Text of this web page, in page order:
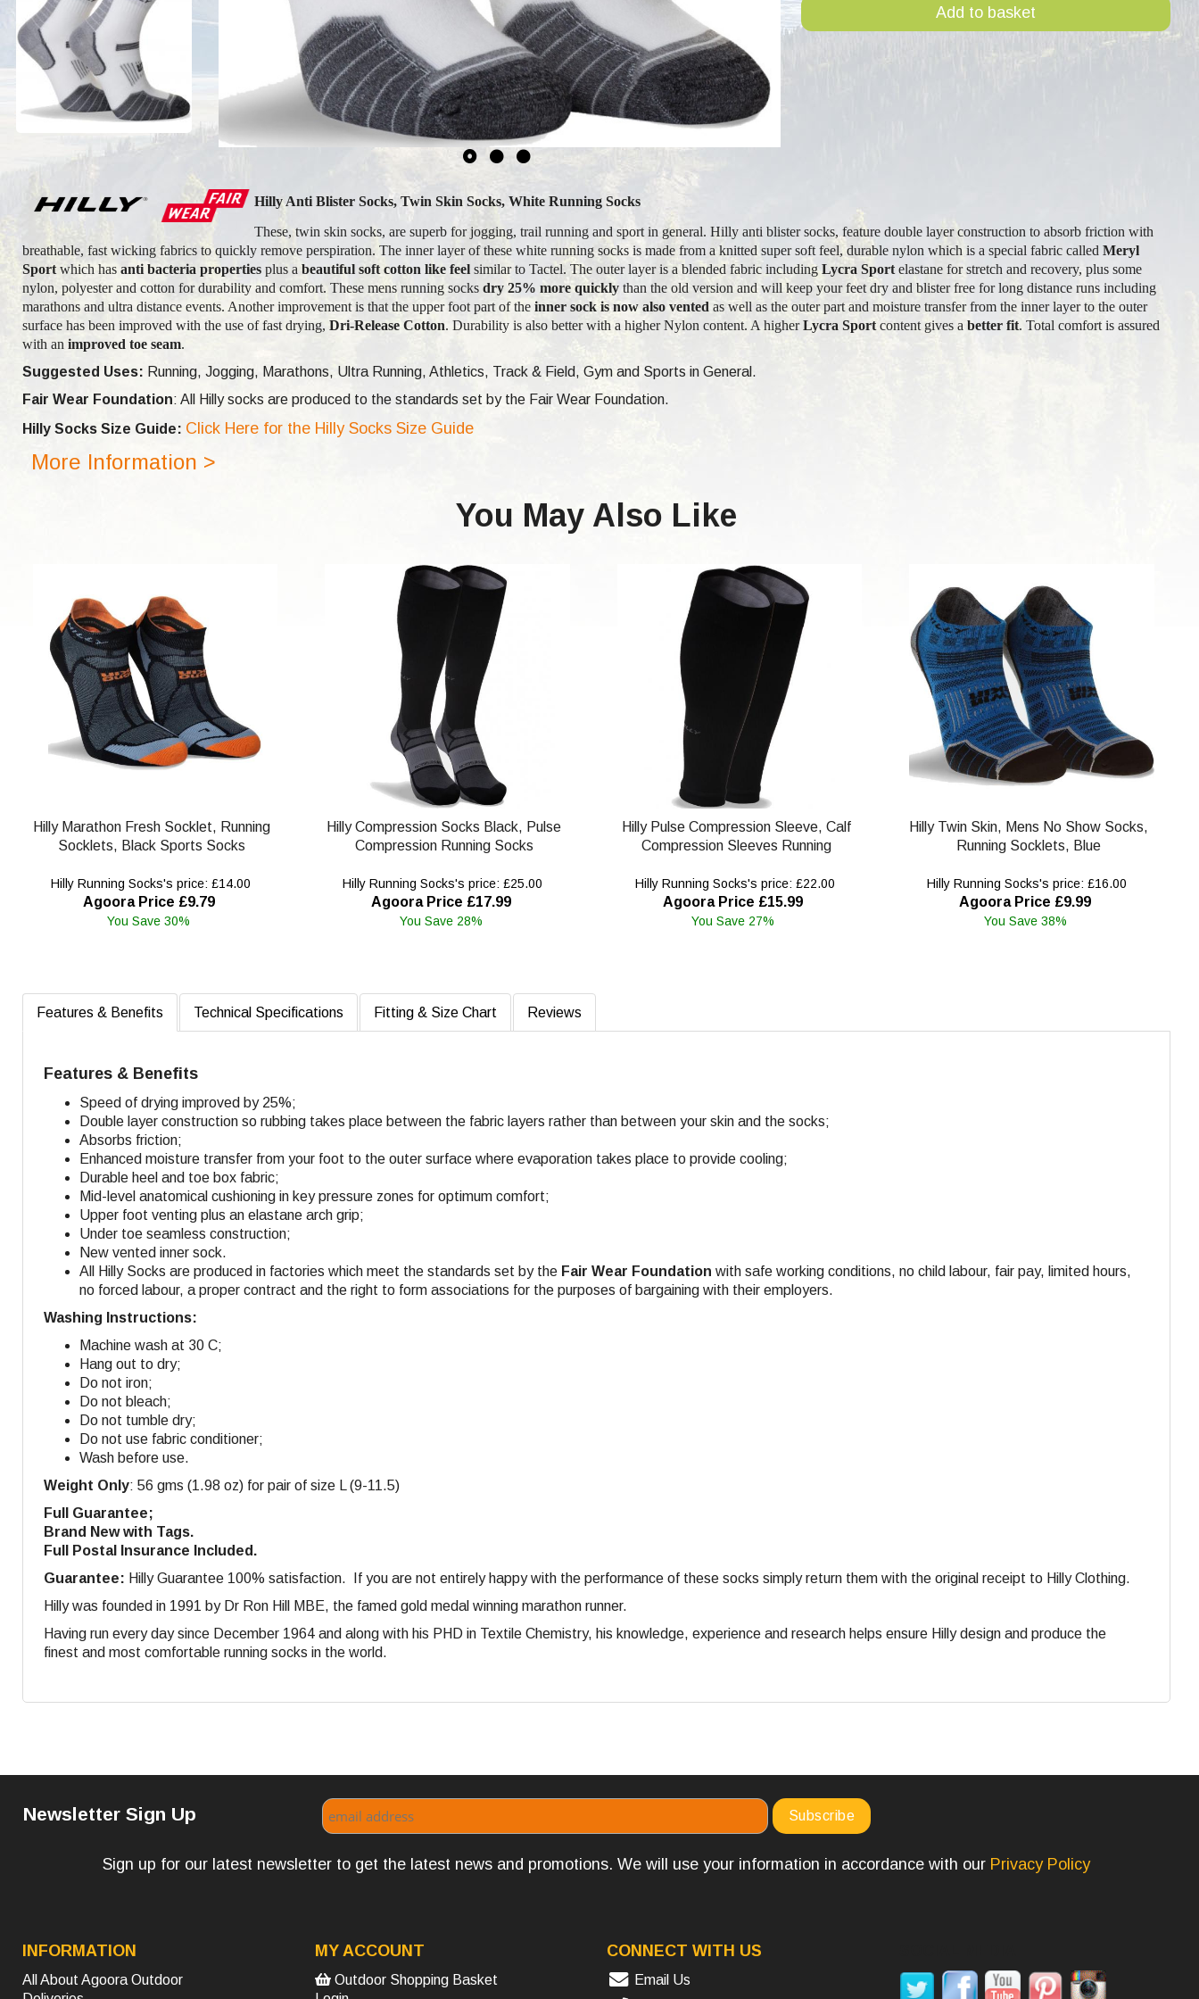
Add to basket
Hilly Anti Blister Socks, Twin Skin Socks, White Running Socks
These, twin skin socks, are superb for jogging, trail running and sport in general. Hilly anti blister socks, feature double layer construction to absorb friction with
breathable, fast wicking fabrics to quickly remove perspiration. The inner layer of these white running socks is made from a knitted super soft feel, durable nylon which is a special fabric called Meryl
Sport which has anti bacteria properties plus a beautiful soft cotton like feel similar to Tactel. The outer layer is a blended fabric includingLycra Sport elastane for stretch and recovery, plus some
nylon, polyester and cotton for durability and comfort. These mens running socks dry 25% more quickly than the old version and will keep your feet dry and blister free for long distance runs including
marathons and ultra distance events. Another improvement is that the upper foot part of the inner sock is now also vented as well as the outer part and moisture transfer from the inner layer to the outer
surface has been improved with the use of fast drying, Dri-Release Cotton. Durability is also better with a higher Nylon content. A higherLycra Sport content gives a better fit. Total comfort is assured
with an improved toe seam.
Suggested Uses: Running, Jogging, Marathons, Ultra Running, Athletics, Track & Field, Gym and Sports in General.
Fair Wear Foundation: All Hilly socks are produced to the standards set by the Fair Wear Foundation.
Hilly Socks Size Guide: Click Here for the Hilly Socks Size Guide
More Information >
You May Also Like
Hilly Marathon Fresh Socklet, Running
Socklets, Black Sports Socks
Hilly Running Socks's price: £14.00
Agoora Price £9.79
You Save 30%
Hilly Compression Socks Black, Pulse
Compression Running Socks
Hilly Running Socks's price: £25.00
Agoora Price £17.99
You Save 28%
Hilly Pulse Compression Sleeve, Calf
Compression Sleeves Running
Hilly Running Socks's price: £22.00
Agoora Price £15.99
You Save 27%
Hilly Twin Skin, Mens No Show Socks,
Running Socklets, Blue
Hilly Running Socks's price: £16.00
Agoora Price £9.99
You Save 38%
Features & Benefits Technical Specifications Fitting & Size Chart Reviews
Features & Benefits
Speed of drying improved by 25%;
Double layer construction so rubbing takes place between the fabric layers rather than between your skin and the socks;
Absorbs friction;
Enhanced moisture transfer from your foot to the outer surface where evaporation takes place to provide cooling;
Durable heel and toe box fabric;
Mid-level anatomical cushioning in key pressure zones for optimum comfort;
Upper foot venting plus an elastane arch grip;
Under toe seamless construction;
New vented inner sock.
All Hilly Socks are produced in factories which meet the standards set by the Fair Wear Foundation with safe working conditions, no child labour, fair pay, limited hours,
no forced labour, a proper contract and the right to form associations for the purposes of bargaining with their employers.
Washing Instructions:
Machine wash at 30 C;
Hang out to dry;
Do not iron;
Do not bleach;
Do not tumble dry;
Do not use fabric conditioner;
Wash before use.
Weight Only: 56 gms (1.98 oz) for pair of size L (9-11.5)
Full Guarantee;
Brand New with Tags.
Full Postal Insurance Included.
Guarantee: Hilly Guarantee 100% satisfaction. If you are not entirely happy with the performance of these socks simply return them with the original receipt to Hilly Clothing.
Hilly was founded in 1991 by Dr Ron Hill MBE, the famed gold medal winning marathon runner.
Having run every day since December 1964 and along with his PHD in Textile Chemistry, his knowledge, experience and research helps ensure Hilly design and produce the
finest and most comfortable running socks in the world.
Newsletter Sign Up
Sign up for our latest newsletter to get the latest news and promotions. We will use your information in accordance with our Privacy Policy
INFORMATION
All About Agoora Outdoor
MY ACCOUNT
Outdoor Shopping Basket
CONNECT WITH US
Email Us